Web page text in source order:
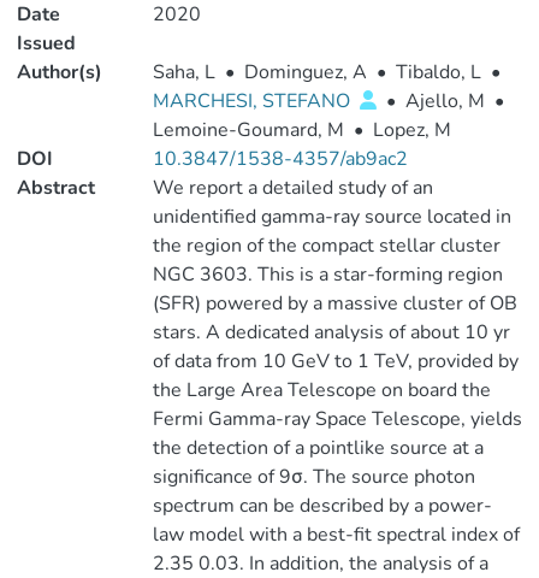
Date
Issued
2020
Author(s) Saha, L • Dominguez, A • Tibaldo, L •
MARCHESI, STEFANO
• Ajello, M •
Lemoine-Goumard, M • Lopez, M
DOI
10.3847/1538-4357/ab9ac2
Abstract
We report a detailed study of an
unidentified gamma-ray source located in
the region of the compact stellar cluster
NGC 3603. This is a star-forming region
(SFR) powered by a massive cluster of OB
stars. A dedicated analysis of about 10 yr
of data from 10 GeV to 1 TeV, provided by
the Large Area Telescope on board the
Fermi Gamma-ray Space Telescope, yields
the detection of a pointlike source at a
significance of 9σ. The source photon
spectrum can be described by a power-
law model with a best-fit spectral index of
2.35 0.03. In addition, the analysis of a